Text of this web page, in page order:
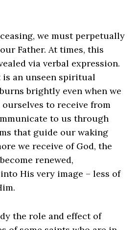
we must perpetually
Father. At times, this
via verbal expression.
an unseen spiritual
brightly even when we
ourselves to receive from
to us through
that guide our waking
we receive of God, the
renewed,
His very image – less of
the role and effect of